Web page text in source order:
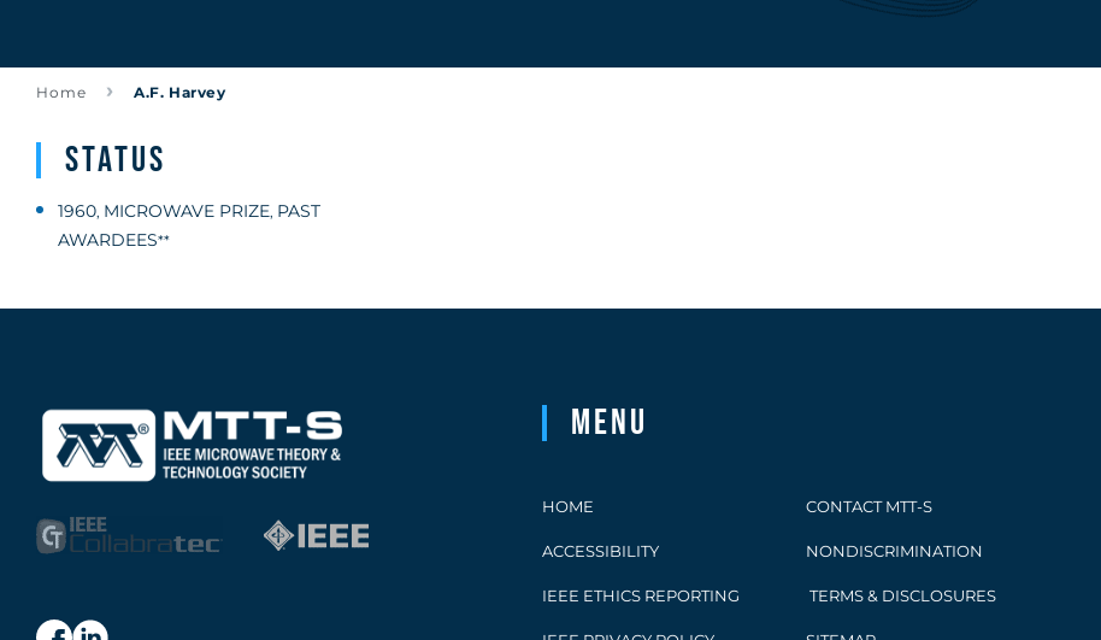
Home A.F. Harvey
Status
1960, MICROWAVE PRIZE, PAST
AWARDEES**
Menu
HOME CONTACT MTT-S
ACCESSIBILITY NONDISCRIMINATION
IEEE ETHICS REPORTING TERMS & DISCLOSURES